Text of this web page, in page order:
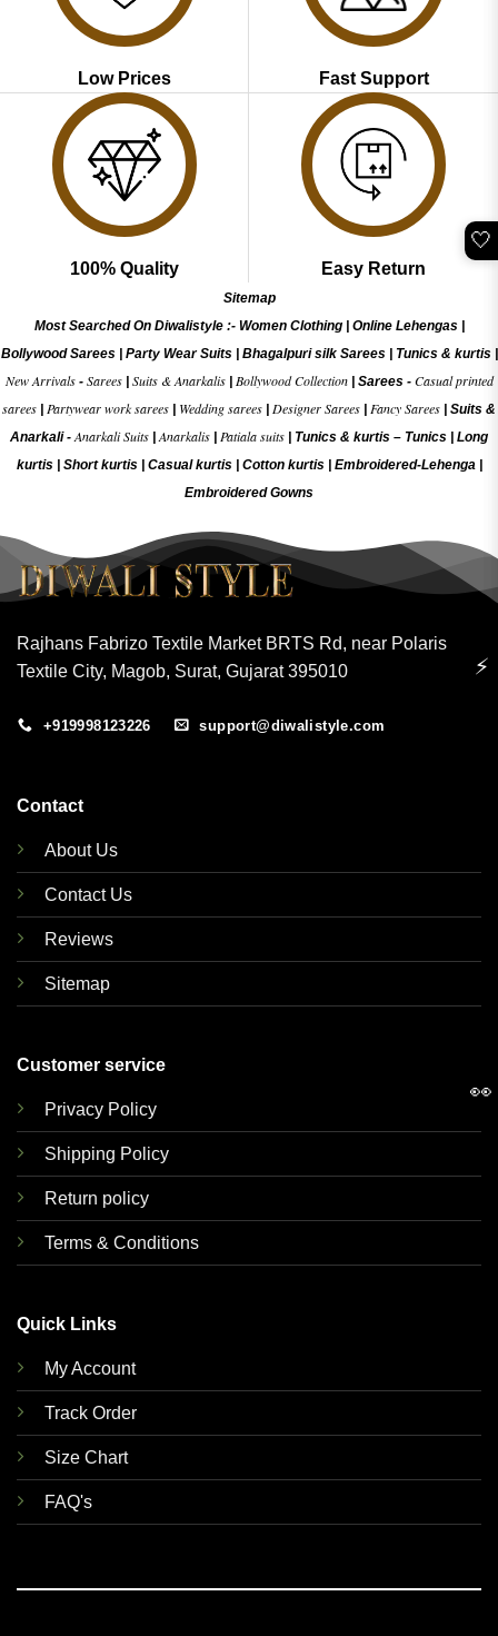
Low Prices Fast Support
100% Quality Easy Return
Sitemap
Most Searched On Diwalistyle :- Women Clothing| Online Lehengas|
Bollywood Sarees| Party Wear Suits| Bhagalpuri silk Sarees| Tunics & kurtis|
New Arrivals- Sarees| Suits & Anarkalis| Bollywood Collection| Sarees - Casual printed
sarees
Partywear work sarees Wedding sarees Designer Sarees Fancy Sarees
Suits &
Anarkali -Anarkali Suits |Anarkalis Patiala suits Tunics & kurtis – Tunics
Long
kurtis
Short kurtis Casual kurtis Cotton kurtis Embroidered-Lehenga|
Embroidered Gowns
Rajhans Fabrizo Textile Market BRTS Rd, near Polaris
Textile City, Magob, Surat, Gujarat 395010
+919998123226 support@diwalistyle.com
Contact
About Us
Contact Us
Reviews
Sitemap
Customer service
Privacy Policy
Shipping Policy
Return policy
Terms & Conditions
Quick Links
My Account
Track Order
Size Chart
FAQ's
🤍
⚡
👀